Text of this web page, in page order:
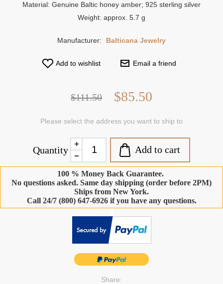
Material: Genuine Baltic honey amber; 925 sterling silver
Weight: approx. 5.7 g
Manufacturer: Balticana Jewelry
Add to wishlist Email a friend
$111.50 $85.50
Please select the address you want to ship to
Quantity Add to cart
100 % Money Back Guarantee.
No questions asked. Same day shipping (order before 2PM)
Ships from New York.
Call 24/7 (800) 647-6926 if you have any questions.
Share: